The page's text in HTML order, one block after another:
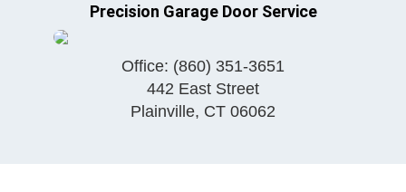
Precision Garage Door Service
Office: (860) 351-3651
442 East Street
Plainville, CT 06062